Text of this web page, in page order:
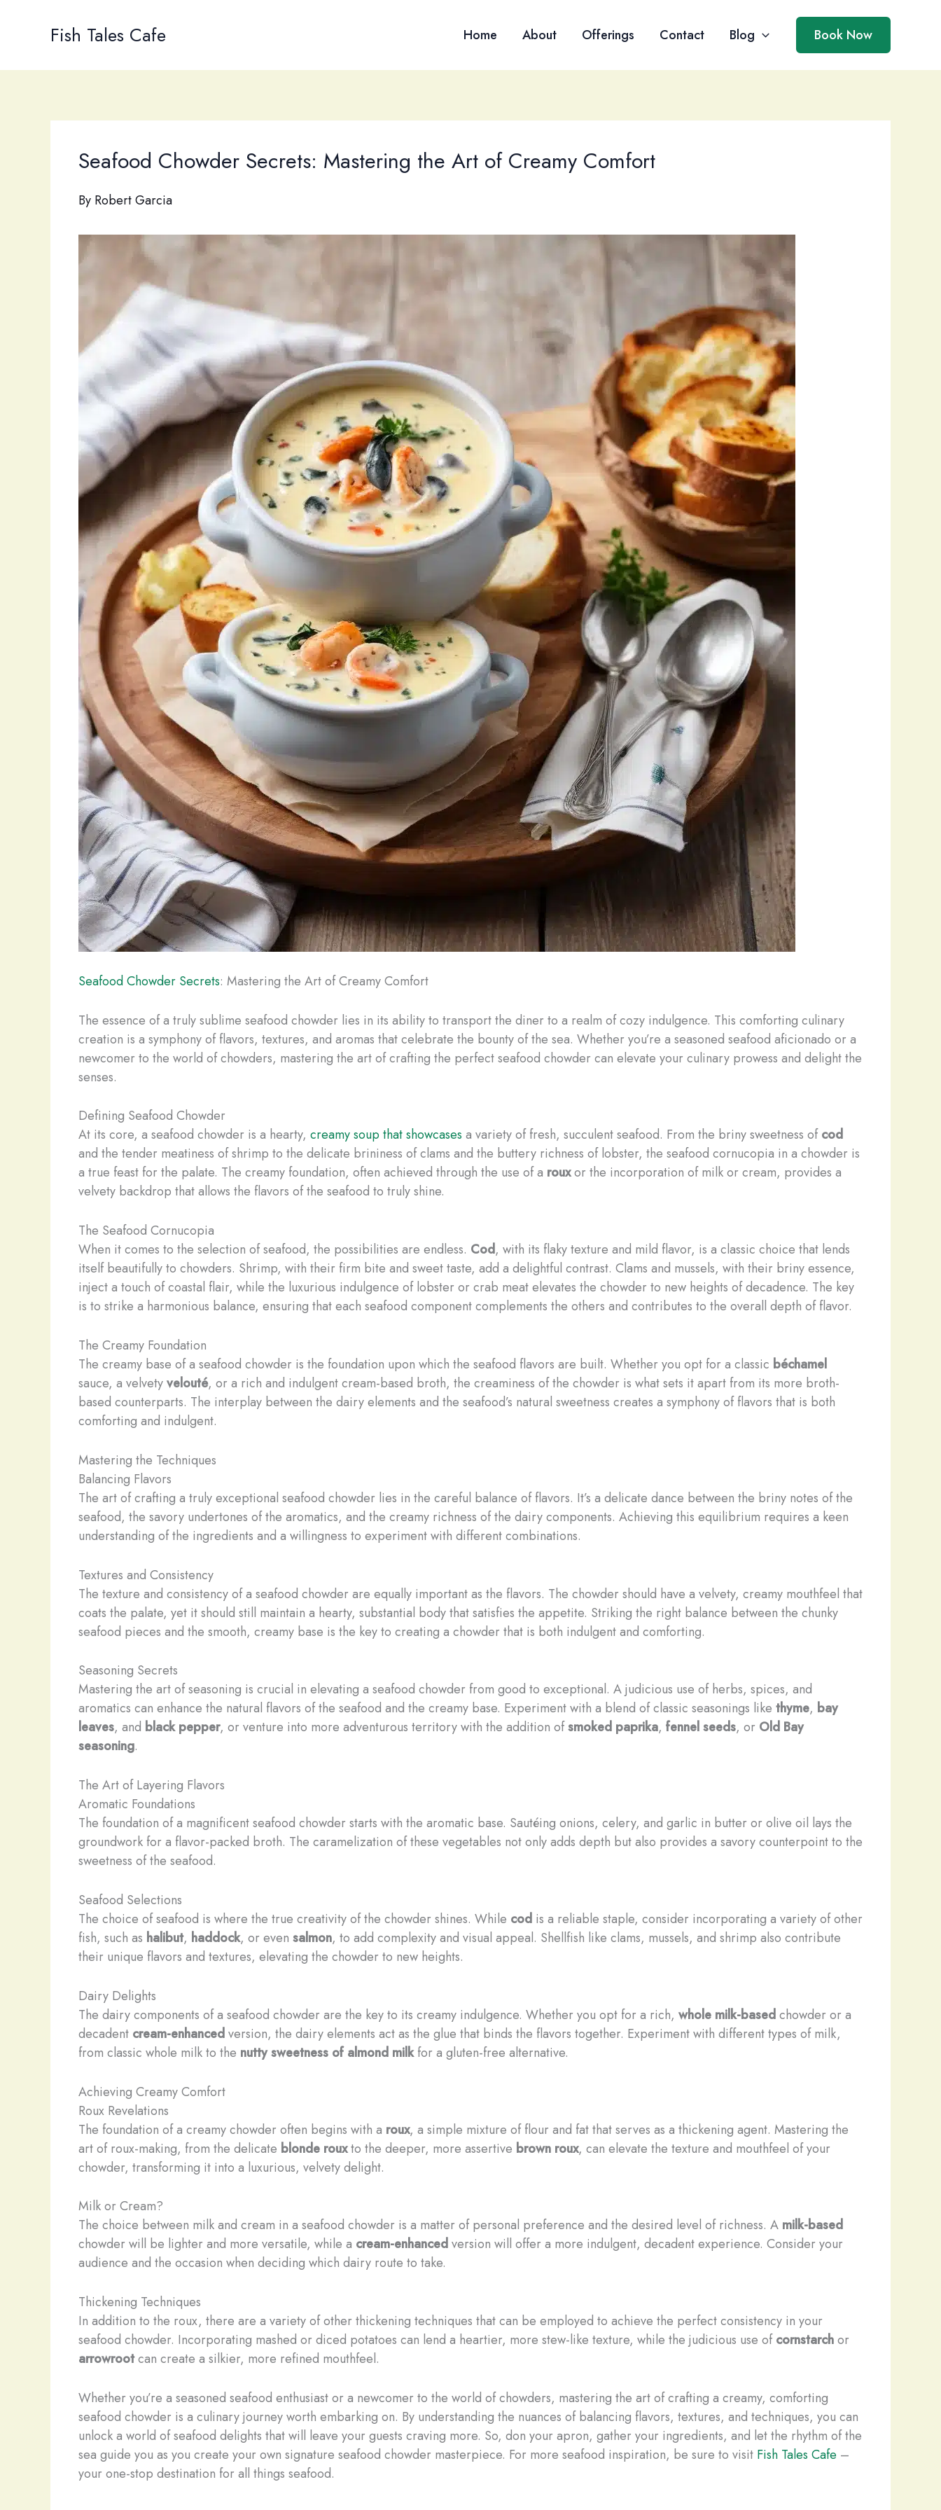
Fish Tales Cafe Home About Offerings Contact Blog Book Now
Seafood Chowder Secrets: Mastering the Art of Creamy Comfort
By Robert Garcia
Seafood Chowder Secrets: Mastering the Art of Creamy Comfort
The essence of a truly sublime seafood chowder lies in its ability to transport the diner to a realm of cozy indulgence. This comforting culinary
creation is a symphony of flavors, textures, and aromas that celebrate the bounty of the sea. Whether you’re a seasoned seafood aficionado or a
newcomer to the world of chowders, mastering the art of crafting the perfect seafood chowder can elevate your culinary prowess and delight the
senses.
Defining Seafood Chowder
At its core, a seafood chowder is a hearty, creamy soup that showcases a variety of fresh, succulent seafood. From the briny sweetness ofcod
and the tender meatiness of shrimp to the delicate brininess of clams and the buttery richness of lobster, the seafood cornucopia in a chowder is
a true feast for the palate. The creamy foundation, often achieved through the use of a rouxor the incorporation of milk or cream, provides a
velvety backdrop that allows the flavors of the seafood to truly shine.
The Seafood Cornucopia
When it comes to the selection of seafood, the possibilities are endless. Cod, with its flaky texture and mild flavor, is a classic choice that lends
itself beautifully to chowders. Shrimp, with their firm bite and sweet taste, add a delightful contrast. Clams and mussels, with their briny essence,
inject a touch of coastal flair, while the luxurious indulgence of lobster or crab meat elevates the chowder to new heights of decadence. The key
is to strike a harmonious balance, ensuring that each seafood component complements the others and contributes to the overall depth of flavor.
The Creamy Foundation
The creamy base of a seafood chowder is the foundation upon which the seafood flavors are built. Whether you opt for a classic béchamel
sauce, a velvetyvelouté, or a rich and indulgent cream-based broth, the creaminess of the chowder is what sets it apart from its more broth-
based counterparts. The interplay between the dairy elements and the seafood’s natural sweetness creates a symphony of flavors that is both
comforting and indulgent.
Mastering the Techniques
Balancing Flavors
The art of crafting a truly exceptional seafood chowder lies in the careful balance of flavors. It’s a delicate dance between the briny notes of the
seafood, the savory undertones of the aromatics, and the creamy richness of the dairy components. Achieving this equilibrium requires a keen
understanding of the ingredients and a willingness to experiment with different combinations.
Textures and Consistency
The texture and consistency of a seafood chowder are equally important as the flavors. The chowder should have a velvety, ​creamy mouthfeel that
coats the palate, yet it should still maintain a hearty, substantial body that satisfies the appetite. Striking the right balance between the chunky
seafood pieces and the smooth, creamy base is the key to creating a chowder that is both indulgent and comforting.
Seasoning Secrets
Mastering the art of seasoning is crucial in elevating a seafood chowder from good to exceptional. A judicious use of herbs, spices, and
aromatics can enhance the natural flavors of the seafood and the creamy base. Experiment with a blend of classic seasonings like thyme, bay
leaves, and black pepper, or venture into more adventurous territory with the addition ofsmoked paprika, fennel seeds, or Old Bay
seasoning.
The Art of Layering Flavors
Aromatic Foundations
The foundation of a magnificent seafood chowder starts with the aromatic base. Sautéing onions, celery, and garlic in butter or olive oil lays the
groundwork for a flavor-packed broth. The caramelization of these vegetables not only adds depth but also provides a savory counterpoint to the
sweetness of the seafood.
Seafood Selections
The choice of seafood is where the true creativity of the chowder shines. While cod is a reliable staple, consider incorporating a variety of other
fish, such as halibut, haddock, or even salmon, to add complexity and visual appeal. Shellfish like clams, mussels, and shrimp also contribute
their unique flavors and textures, elevating the chowder to new heights.
Dairy Delights
The dairy components of a seafood chowder are the key to its creamy indulgence. Whether you opt for a rich, whole milk-basedchowder or a
decadent cream-enhancedversion, the dairy elements act as the glue that binds the flavors together. Experiment with different types of milk,
from ​classic ​whole milk to the nutty sweetness of almond milkfor a gluten-free alternative.
Achieving Creamy Comfort
Roux Revelations
The foundation of a creamy chowder often begins with a roux, a simple mixture of flour and fat that serves as a thickening agent. Mastering the
art of roux-making, from the delicate blonde rouxto the deeper, more assertive brown roux, can elevate the texture and mouthfeel of your
chowder, transforming it into a luxurious, velvety delight.
Milk or Cream?
The choice between milk and cream in a seafood chowder is a matter of personal preference and the desired level of richness. A milk-based
chowder will be lighter and more versatile, while a cream-enhancedversion will offer a more indulgent, decadent experience. Consider your
audience and the occasion when deciding which dairy route to take.
Thickening Techniques
In addition to the roux, there are a variety of other thickening techniques that can be employed to achieve the perfect consistency in your
seafood chowder. Incorporating mashed or diced potatoes can lend a heartier, more stew-like texture, while the judicious use ofcornstarchor
arrowrootcan create a silkier, more refined mouthfeel.
Whether you’re a seasoned seafood enthusiast or a newcomer to the world of chowders, mastering the art of crafting a creamy, comforting
seafood chowder is a culinary journey worth embarking on. By understanding the nuances of balancing flavors, textures, and techniques, you can
unlock a world of seafood delights that will leave your guests craving more. So, don your apron, gather your ingredients, and let the rhythm of the
sea guide you as you create your own signature seafood chowder masterpiece. For more seafood inspiration, be sure to visit Fish Tales Cafe –
your one-stop destination for all things seafood.